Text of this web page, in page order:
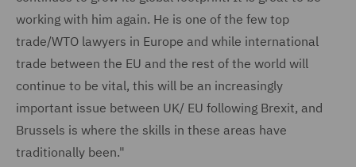
working with him again. He is one of the few top
trade/WTO lawyers in Europe and while international
trade between the EU and the rest of the world will
continue to be vital, this will be an increasingly
important issue between UK/ EU following Brexit, and
Brussels is where the skills in these areas have
traditionally been."